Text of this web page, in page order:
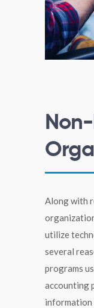
Along with
utilize
several
programs
accounting
information